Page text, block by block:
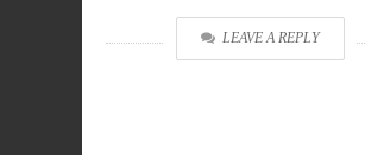
LEAVE A REPLY